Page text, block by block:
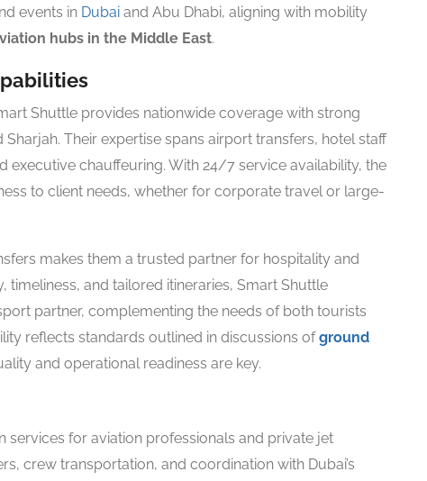
events in Dubai and Abu Dhabi, aligning with mobility
hubs in the Middle East.
Shuttle provides nationwide coverage with strong
Their expertise spans airport transfers, hotel staff
executive chauffeuring. With 24/7 service availability, the
to client needs, whether for corporate travel or large-
makes them a trusted partner for hospitality and
timeliness, and tailored itineraries, Smart Shuttle
partner, complementing the needs of both tourists
reflects standards outlined in discussions ofground
and operational readiness are key.
services for aviation professionals and private jet
crew transportation, and coordination with Dubai’s